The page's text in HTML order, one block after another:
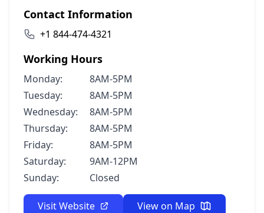
Contact Information
+1 844-474-4321
Working Hours
Monday:
8AM-5PM
Tuesday:
8AM-5PM
Wednesday:
8AM-5PM
Thursday:
8AM-5PM
Friday:
8AM-5PM
Saturday:
9AM-12PM
Sunday:
Closed
Visit Website View on Map